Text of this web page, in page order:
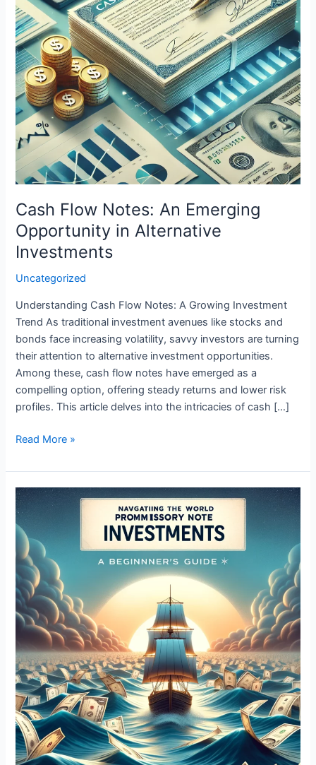
Cash Flow Notes: An Emerging
Opportunity in Alternative
Investments
Uncategorized
Understanding Cash Flow Notes: A Growing Investment
Trend As traditional investment avenues like stocks and
bonds face increasing volatility, savvy investors are turning
their attention to alternative investment opportunities.
Among these, cash flow notes have emerged as a
compelling option, offering steady returns and lower risk
profiles. This article delves into the intricacies of cash […]
in
Alternative
Investments
Read More »
Navigating
the
World
Promissory
Note
Investments:
A
Beginner’s
Guide